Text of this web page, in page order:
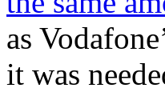
as
it was